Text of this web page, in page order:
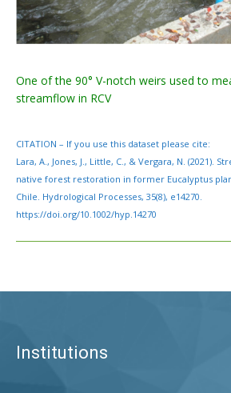
One of the 90° V-notch weirs used to
streamflow in RCV
CITATION – If you use this dataset please cite:
Lara, A., Jones, J., Little, C., & Vergara, N. (2021).
native forest restoration in former Eucalyptus
Chile. Hydrological Processes, 35(8), e14270.
https://doi.org/10.1002/hyp.14270
Institutions